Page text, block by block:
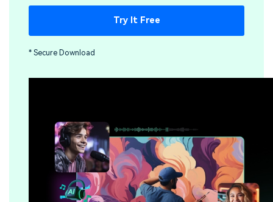
Try It Free
* Secure Download